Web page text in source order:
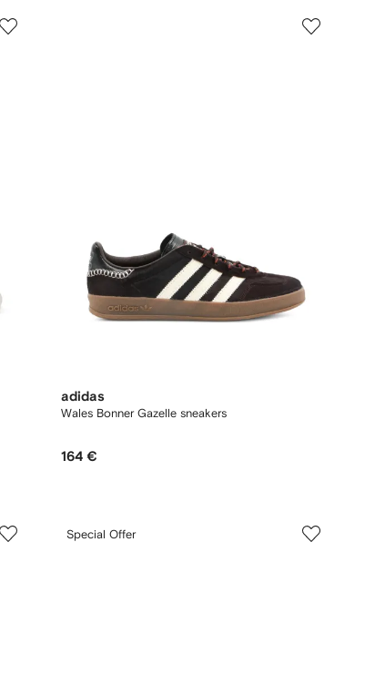
adidas
Wales Bonner Gazelle sneakers
164 €
Special Offer